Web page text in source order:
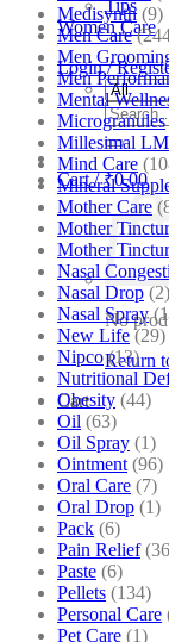
Tips
Women Care
Login /
Search
for:
Cart /₹0.00
No
Return
Cart
Medisynth (9)
Men Care
Men
Men
Mental
Microgranules
Millesimal LM
Mind Care
Mineral
Mother Care
Mother
Mother
Nasal
Nasal Drop (2)
Nasal Spray
New Life (29)
Nipco (13)
Nutritional
Obesity (44)
Oil (63)
Oil Spray (1)
Ointment (96)
Oral Care (7)
Oral Drop (1)
Pack (6)
Pain Relief
Paste (6)
Pellets (134)
Personal Care
Pet Care (1)